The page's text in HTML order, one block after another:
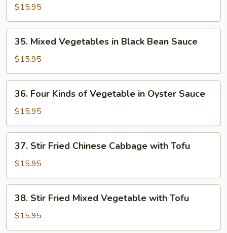
Vegetable
in
Oyster
Sauce
$15.95
Mixed
Vegetables
in
Black
Bean
Sauce
35. Mixed Vegetables in Black Bean Sauce
$15.95
Four
Kinds
of
Vegetable
Oyster
36. Four Kinds of Vegetable in Oyster Sauce
$15.95
Stir
Fried
Chinese
Cabbage
with
Tofu
37. Stir Fried Chinese Cabbage with Tofu
$15.95
Stir
Fried
Mixed
38. Stir Fried Mixed Vegetable with Tofu
$15.95